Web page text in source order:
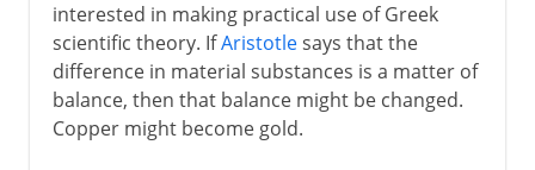
interested in making practical use of Greek
scientific theory. IfAristotlesays that the
difference in material substances is a matter of
balance, then that balance might be changed.
Copper might become gold.